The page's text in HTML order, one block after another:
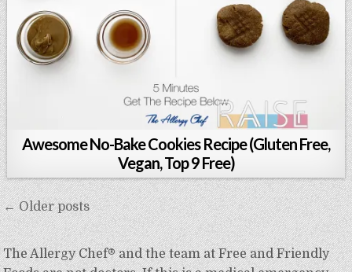
Awesome No-Bake Cookies Recipe (Gluten Free,
Vegan, Top 9 Free)
Posts
navigation
← Older posts
The Allergy Chef® and the team at Free and Friendly